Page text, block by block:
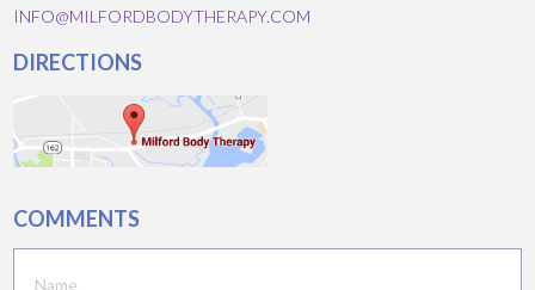
INFO@MILFORDBODYTHERAPY.COM
DIRECTIONS
COMMENTS